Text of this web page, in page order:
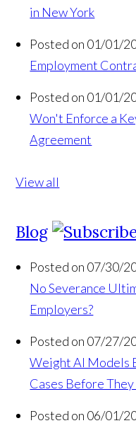
in New York
Posted on 01/01/
Employment
Posted on 01/01/
Won't Enforce a
Agreement
View all
Blog
Posted on 07/30/
No Severance
Employers?
Posted on 07/27/
Weight AI Models
Cases Before
Posted on 06/01/